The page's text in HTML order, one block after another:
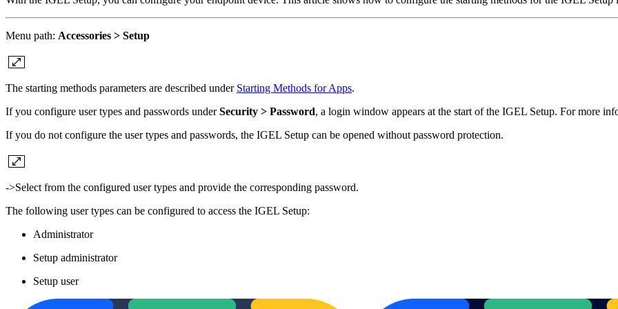
Menu path: Accessories > Setup
The starting methods parameters are described under Starting Methods for Apps.
If you configure user types and passwords underSecurity > Password, a login window appears at the start of the IGEL Setup. For more
If you do not configure the user types and passwords, the IGEL Setup can be opened without password protection.
->Select from the configured user types and provide the corresponding password.
The following user types can be configured to access the IGEL Setup:
Administrator
Setup administrator
Setup user